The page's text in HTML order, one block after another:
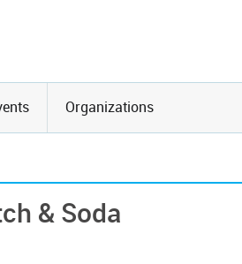
Organizations
& Soda